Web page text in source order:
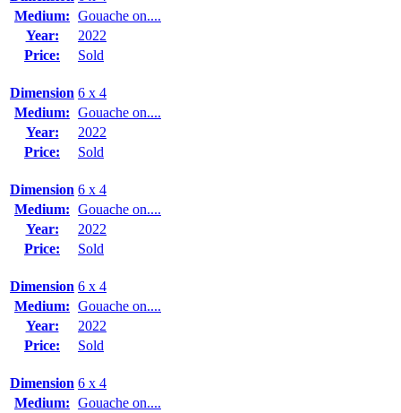
Medium: Gouache on....
Year:
2022
Price:
Sold
Dimension 6 x 4
Medium: Gouache on....
Year:
2022
Price:
Sold
Dimension 6 x 4
Medium: Gouache on....
Year:
2022
Price:
Sold
Dimension 6 x 4
Medium: Gouache on....
Year:
2022
Price:
Sold
Dimension 6 x 4
Medium: Gouache on....